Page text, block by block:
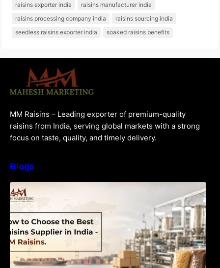
raisins exporter india
raisins manufacturer india
raisins processing company india
raisins sourcing india
seedless raisins exporter india
soaked raisins benefits
MM Raisins – Leading exporter of premium-quality
raisins from India, serving global markets with a strong
focus on taste, quality, and timely delivery.
Blogs